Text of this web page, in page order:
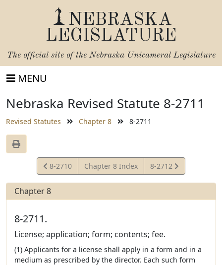
NEBRASKA
LEGISLATURE
The official site of the Nebraska Unicameral Legislature
MENU
Nebraska Revised Statute 8-2711
Revised Statutes Chapter 8 8-2711
View
Statute
8-2710 Chapter 8 Index
View
Statute
8-2712
Chapter 8
8-2711.
License; application; form; contents; fee.
(1) Applicants for a license shall apply in a form and in a
medium as prescribed by the director. Each such form